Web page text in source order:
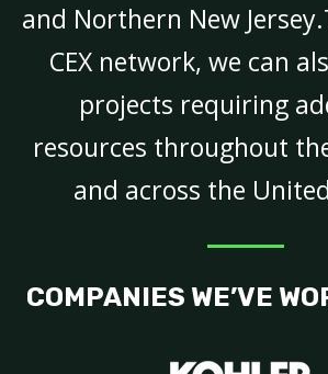
and Northern New
CEX network, we can
projects requiring
resources throughout
and across the
COMPANIES WE’VE